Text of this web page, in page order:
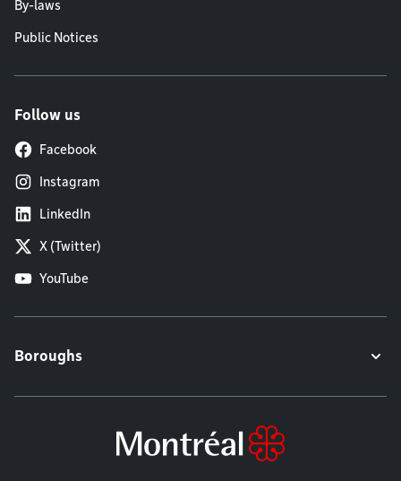
By-laws
Public Notices
Follow us
Facebook
Instagram
LinkedIn
X (Twitter)
YouTube
Boroughs